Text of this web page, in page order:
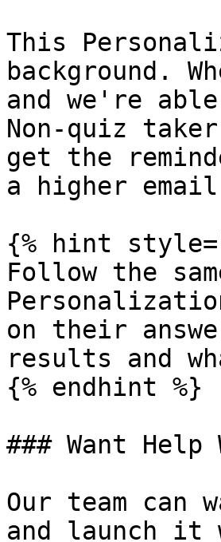
This
background.
and we're
Non-quiz
get the
a higher
{% hint
Follow the
on their
results and
{% endhint %}
### Want Help
Our team can
and launch it